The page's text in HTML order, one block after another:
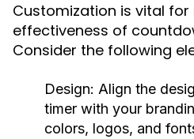
Customization is vital
effectiveness of
Consider the following
Design: Align the
timer with your
colors, logos, and